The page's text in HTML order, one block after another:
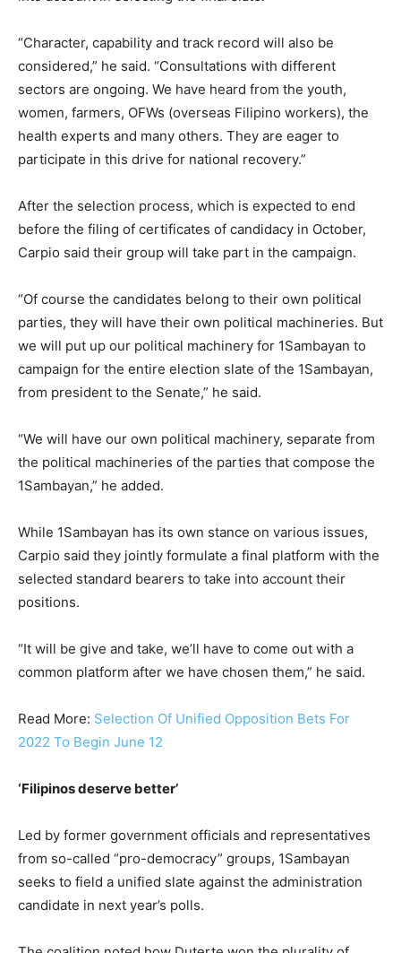
“Character, capability and track record will also be
considered,” he said. “Consultations with different
sectors are ongoing. We have heard from the youth,
women, farmers, OFWs (overseas Filipino workers), the
health experts and many others. They are eager to
participate in this drive for national recovery.”
After the selection process, which is expected to end
before the filing of certificates of candidacy in October,
Carpio said their group will take part in the campaign.
“Of course the candidates belong to their own political
parties, they will have their own political machineries. But
we will put up our political machinery for 1Sambayan to
campaign for the entire election slate of the 1Sambayan,
from president to the Senate,” he said.
“We will have our own political machinery, separate from
the political machineries of the parties that compose the
1Sambayan,” he added.
While 1Sambayan has its own stance on various issues,
Carpio said they jointly formulate a final platform with the
selected standard bearers to take into account their
positions.
“It will be give and take, we’ll have to come out with a
common platform after we have chosen them,” he said.
Read More: Selection Of Unified Opposition Bets For
2022 To Begin June 12
‘Filipinos deserve better’
Led by former government officials and representatives
from so-called “pro-democracy” groups, 1Sambayan
seeks to field a unified slate against the administration
candidate in next year’s polls.